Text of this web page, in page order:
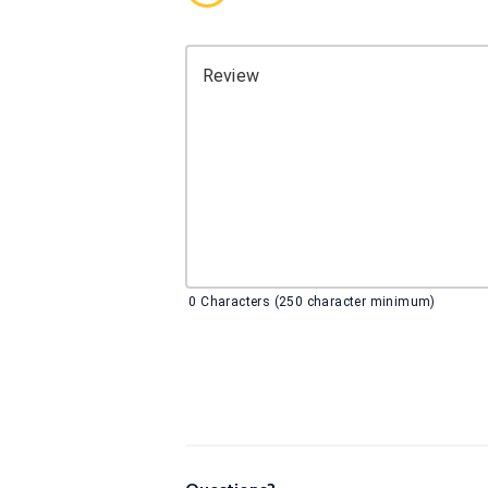
Review
0 Characters (250 character minimum)